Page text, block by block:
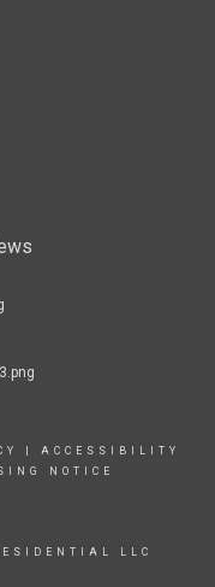
ACCESSIBILITY
NOTICE
LLC